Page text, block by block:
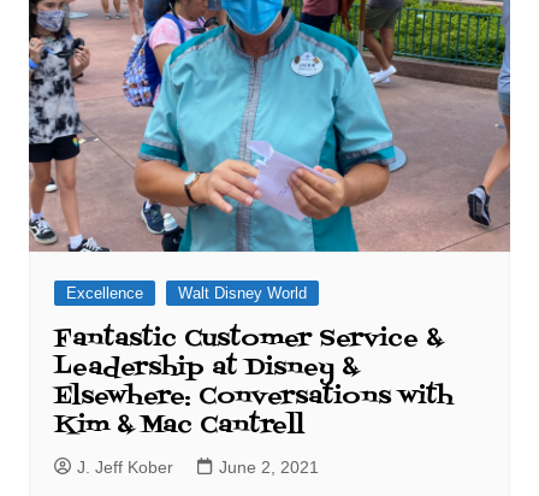
Excellence Walt Disney World
Fantastic Customer Service &
Leadership at Disney &
Elsewhere: Conversations with
Kim & Mac Cantrell
J. Jeff Kober June 2, 2021